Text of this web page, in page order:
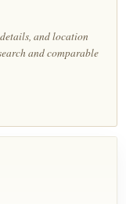
and location
and comparable